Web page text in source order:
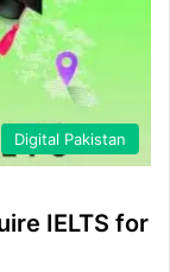
Digital Pakistan
IELTS for